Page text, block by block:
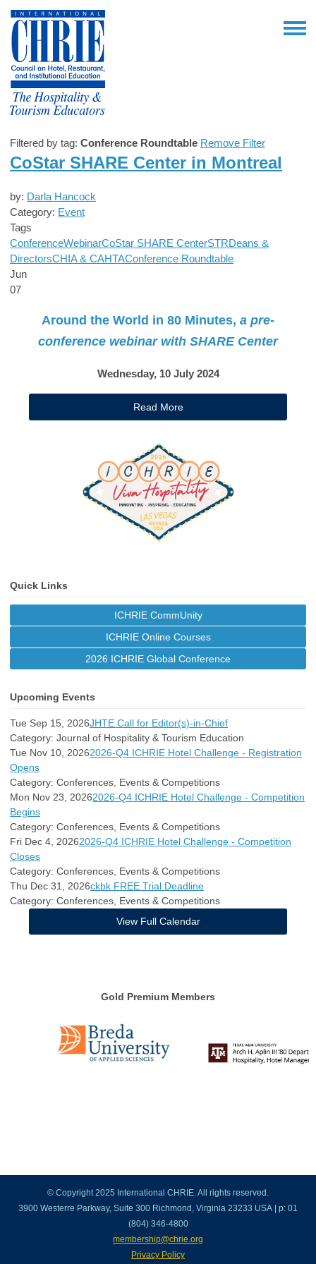
Filtered by tag: Conference Roundtable Remove Filter
CoStar SHARE Center in Montreal
by: Darla Hancock
Category: Event
Tags
ConferenceWebinarCoStar SHARE CenterSTRDeans &
DirectorsCHIA & CAHTAConference Roundtable
Jun
07
Around the World in 80 Minutes, a pre-
conference webinar with SHARE Center
Wednesday, 10 July 2024
Read More
Quick Links
ICHRIE CommUnity
ICHRIE Online Courses
2026 ICHRIE Global Conference
Upcoming Events
Tue Sep 15, 2026JHTE Call for Editor(s)-in-Chief
Category: Journal of Hospitality & Tourism Education
Tue Nov 10, 20262026-Q4 ICHRIE Hotel Challenge - Registration
Opens
Category: Conferences, Events & Competitions
Mon Nov 23, 20262026-Q4 ICHRIE Hotel Challenge - Competition
Begins
Category: Conferences, Events & Competitions
Fri Dec 4, 20262026-Q4 ICHRIE Hotel Challenge - Competition
Closes
Category: Conferences, Events & Competitions
Thu Dec 31, 2026ckbk FREE Trial Deadline
Category: Conferences, Events & Competitions
View Full Calendar
Gold Premium Members
© Copyright 2025 International CHRIE. All rights reserved.
3900 Westerre Parkway, Suite 300 Richmond, Virginia 23233 USA | p: 01
(804) 346-4800
membership@chrie.org
Privacy Policy